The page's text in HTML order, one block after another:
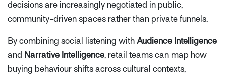
decisions are increasingly negotiated in public,
community-driven spaces rather than private funnels.
By combining social listening with Audience Intelligence
and Narrative Intelligence, retail teams can map how
buying behaviour shifts across cultural contexts,